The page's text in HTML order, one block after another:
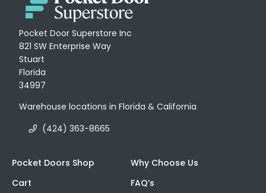
Pocket Door Superstore Inc
821 SW Enterprise Way
Stuart
Florida
34997
Warehouse locations in Florida & California
(424) 363-8665
Pocket Doors Shop
Cart
Why Choose Us
FAQ’s